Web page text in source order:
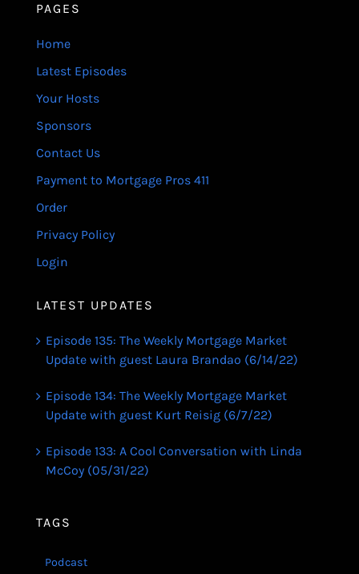
PAGES
Home
Latest Episodes
Your Hosts
Sponsors
Contact Us
Payment to Mortgage Pros 411
Order
Privacy Policy
Login
LATEST UPDATES
Episode 135: The Weekly Mortgage Market
Update with guest Laura Brandao (6/14/22)
Episode 134: The Weekly Mortgage Market
Update with guest Kurt Reisig (6/7/22)
Episode 133: A Cool Conversation with Linda
McCoy (05/31/22)
TAGS
Podcast